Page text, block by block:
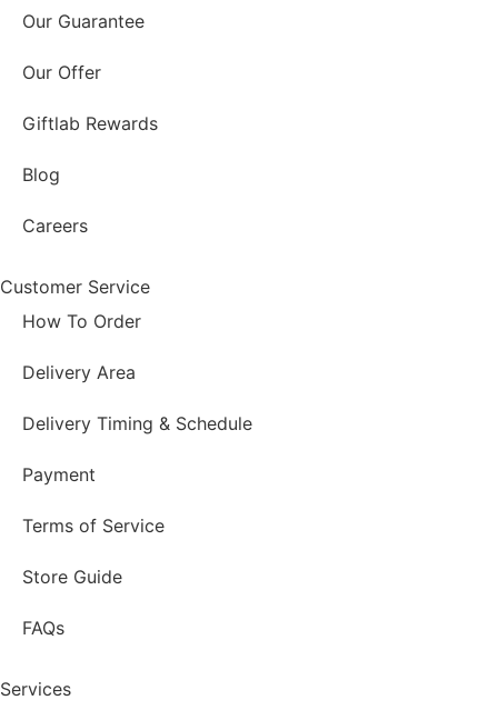
Our Guarantee
Our Offer
Giftlab Rewards
Blog
Careers
Customer Service
How To Order
Delivery Area
Delivery Timing & Schedule
Payment
Terms of Service
Store Guide
FAQs
Services